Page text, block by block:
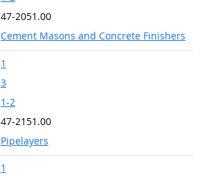
47-2051.00
Cement Masons and Concrete Finishers
1
3
1-2
47-2151.00
Pipelayers
1